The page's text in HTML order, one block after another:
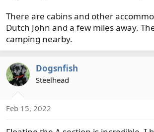
There are cabins and other
Dutch John and a few miles away.
camping nearby.
Dogsnfish
Steelhead
Feb 15, 2022